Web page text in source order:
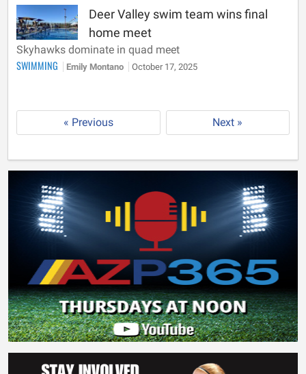
Deer Valley swim team wins final
home meet
Skyhawks dominate in quad meet
SWIMMING Emily Montano October 17, 2025
« Previous Next »